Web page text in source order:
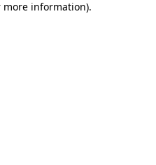
more information).